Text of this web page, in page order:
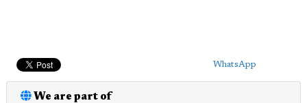
WhatsApp
We are part of